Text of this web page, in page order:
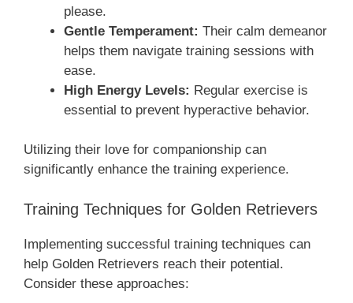
please.
Gentle Temperament: Their calm demeanor
helps them navigate training sessions with
ease.
High Energy Levels: Regular exercise is
essential to prevent hyperactive behavior.
Utilizing their love for companionship can
significantly enhance the training experience.
Training Techniques for Golden Retrievers
Implementing successful training techniques can
help Golden Retrievers reach their potential.
Consider these approaches: